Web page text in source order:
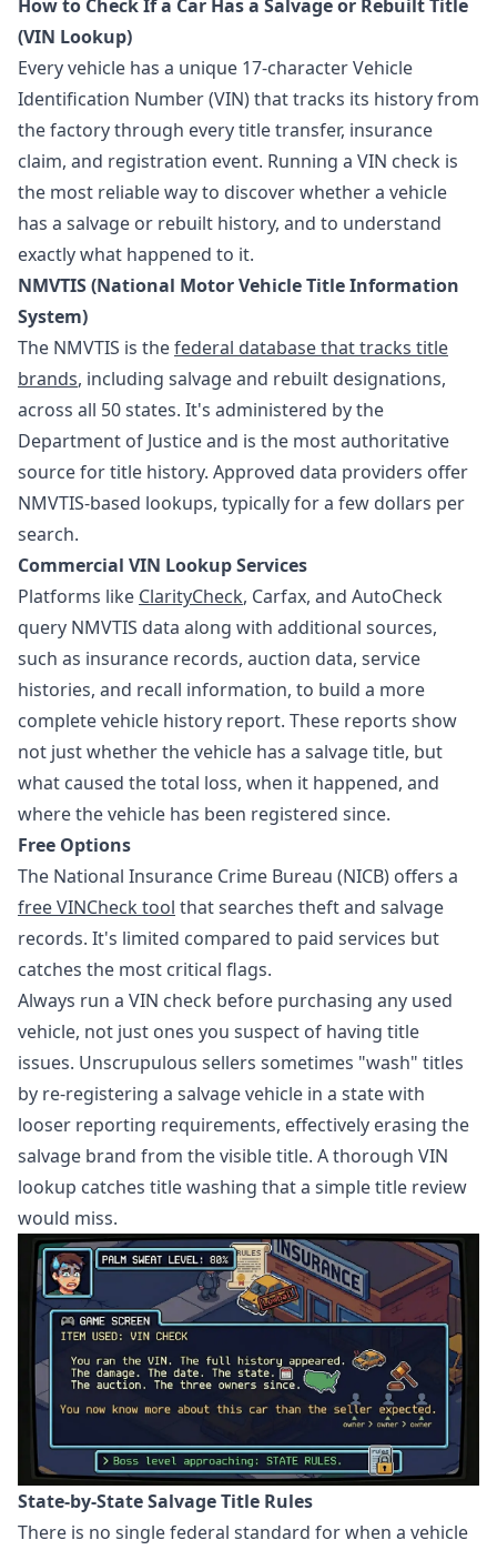
How to Check If a Car Has a Salvage or Rebuilt Title
(VIN Lookup)
Every vehicle has a unique 17-character Vehicle
Identification Number (VIN) that tracks its history from
the factory through every title transfer, insurance
claim, and registration event. Running a VIN check is
the most reliable way to discover whether a vehicle
has a salvage or rebuilt history, and to understand
exactly what happened to it.
NMVTIS (National Motor Vehicle Title Information
System)
The NMVTIS is thefederal database that tracks title
brands, including salvage and rebuilt designations,
across all 50 states. It's administered by the
Department of Justice and is the most authoritative
source for title history. Approved data providers offer
NMVTIS-based lookups, typically for a few dollars per
search.
Commercial VIN Lookup Services
Platforms like ClarityCheck, Carfax, and AutoCheck
query NMVTIS data along with additional sources,
such as insurance records, auction data, service
histories, and recall information, to build a more
complete vehicle history report. These reports show
not just whether the vehicle has a salvage title, but
what caused the total loss, when it happened, and
where the vehicle has been registered since.
Free Options
The National Insurance Crime Bureau (NICB) offers a
free VINCheck tool that searches theft and salvage
records. It's limited compared to paid services but
catches the most critical flags.
Always run a VIN check before purchasing any used
vehicle, not just ones you suspect of having title
issues. Unscrupulous sellers sometimes "wash" titles
by re-registering a salvage vehicle in a state with
looser reporting requirements, effectively erasing the
salvage brand from the visible title. A thorough VIN
lookup catches title washing that a simple title review
would miss.
State-by-State Salvage Title Rules
There is no single federal standard for when a vehicle